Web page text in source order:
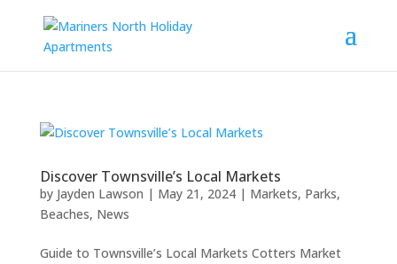
Discover Townsville’s Local Markets
by Jayden Lawson | May 21, 2024| Markets, Parks,
Beaches, News
Guide to Townsville’s Local Markets Cotters Market